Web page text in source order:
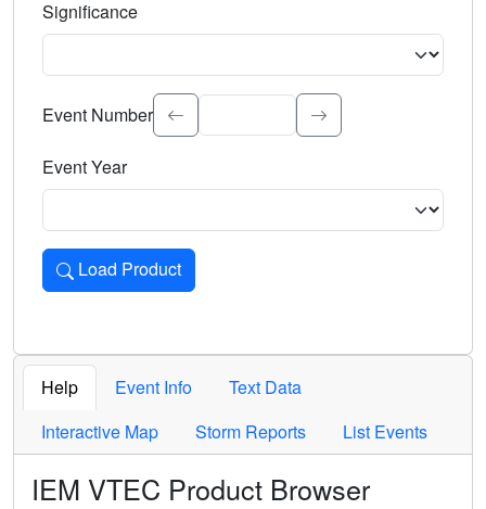
Significance
Select the event significance. Type to search.
Event Number
Event Year
Load Product
Loads the product for the selected criteria. Press Enter or
Help Event Info
Text Data
Interactive Map
Storm Reports List Events
IEM VTEC Product Browser